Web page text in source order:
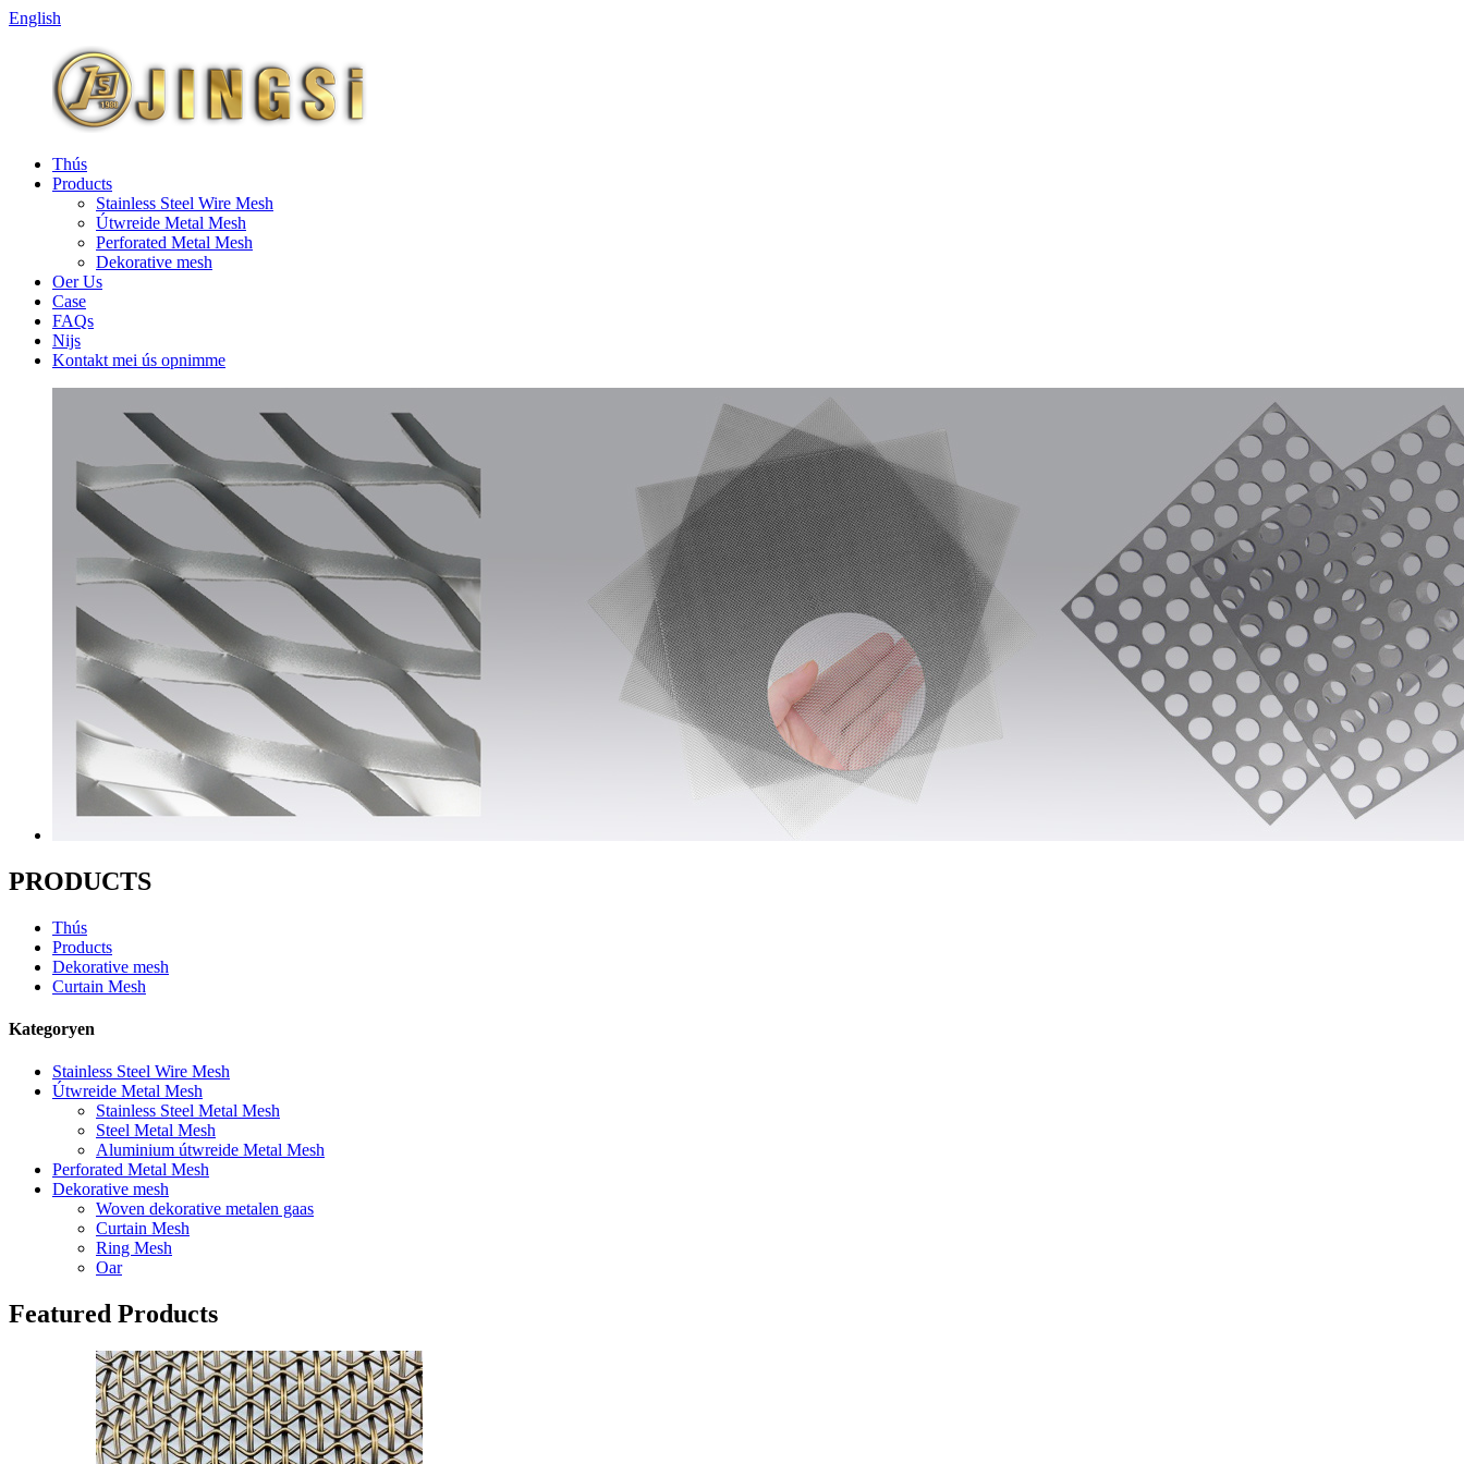
English
Thús
Products
Stainless Steel Wire Mesh
Útwreide Metal Mesh
Perforated Metal Mesh
Dekorative mesh
Oer Us
Case
FAQs
Nijs
Kontakt mei ús opnimme
PRODUCTS
Thús
Products
Dekorative mesh
Curtain Mesh
Kategoryen
Stainless Steel Wire Mesh
Útwreide Metal Mesh
Stainless Steel Metal Mesh
Steel Metal Mesh
Aluminium útwreide Metal Mesh
Perforated Metal Mesh
Dekorative mesh
Woven dekorative metalen gaas
Curtain Mesh
Ring Mesh
Oar
Featured Products